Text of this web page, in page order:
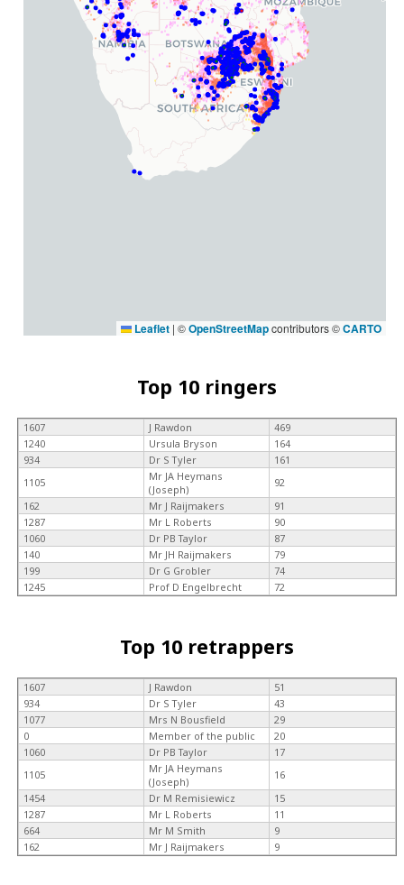
Leaflet | ©OpenStreetMapcontributors ©CARTO
Top 10 ringers
1607 J Rawdon
469
1240
Ursula Bryson
164
934
Dr S Tyler
161
1105
Mr JA Heymans
(Joseph)
92
162
Mr J Raijmakers
91
1287
Mr L Roberts
90
1060
Dr PB Taylor
87
140
Mr JH Raijmakers
79
199
Dr G Grobler
74
1245
Prof D Engelbrecht 72
Top 10 retrappers
1607 J Rawdon
51
934
Dr S Tyler
43
1077
Mrs N Bousfield
29
0
Member of the public
20
1060
Dr PB Taylor
17
1105
Mr JA Heymans
(Joseph)
16
1454
Dr M Remisiewicz
15
1287
Mr L Roberts
11
664
Mr M Smith
9
162
Mr J Raijmakers 9